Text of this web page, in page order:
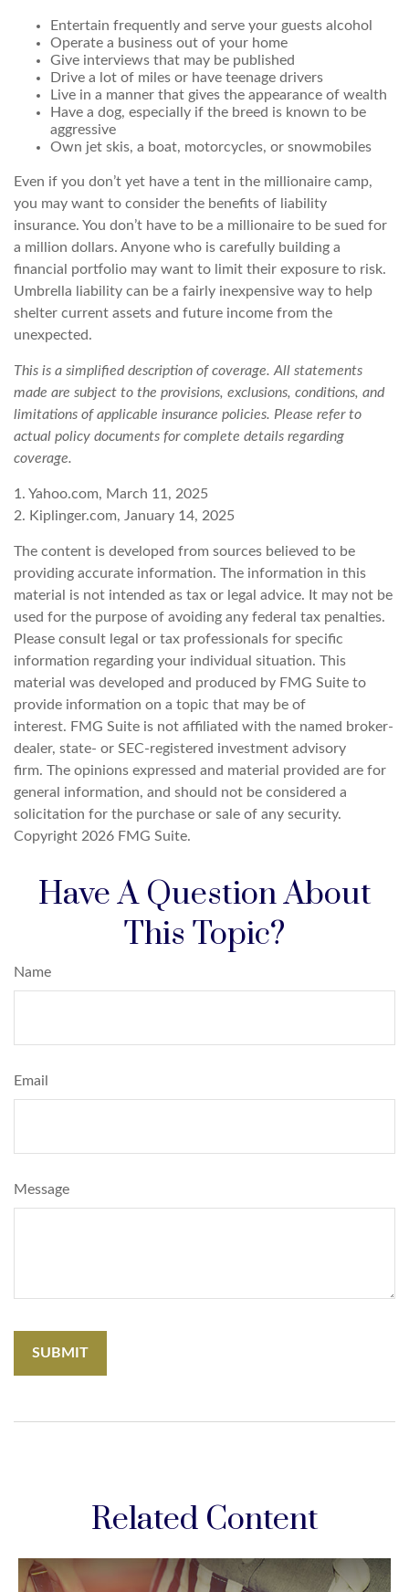
Entertain frequently and serve your guests alcohol
Operate a business out of your home
Give interviews that may be published
Drive a lot of miles or have teenage drivers
Live in a manner that gives the appearance of wealth
Have a dog, especially if the breed is known to be
aggressive
Own jet skis, a boat, motorcycles, or snowmobiles
Even if you don’t yet have a tent in the millionaire camp,
you may want to consider the benefits of liability
insurance. You don’t have to be a millionaire to be sued for
a million dollars. Anyone who is carefully building a
financial portfolio may want to limit their exposure to risk.
Umbrella liability can be a fairly inexpensive way to help
shelter current assets and future income from the
unexpected.
This is a simplified description of coverage. All statements
made are subject to the provisions, exclusions, conditions, and
limitations of applicable insurance policies. Please refer to
actual policy documents for complete details regarding
coverage.
1. Yahoo.com, March 11, 2025
2. Kiplinger.com, January 14, 2025
The content is developed from sources believed to be
providing accurate information. The information in this
material is not intended as tax or legal advice. It may not be
used for the purpose of avoiding any federal tax penalties.
Please consult legal or tax professionals for specific
information regarding your individual situation. This
material was developed and produced by FMG Suite to
provide information on a topic that may be of
interest. FMG Suite is not affiliated with the named broker-
dealer, state- or SEC-registered investment advisory
firm. The opinions expressed and material provided are for
general information, and should not be considered a
solicitation for the purchase or sale of any security.
Copyright 2026 FMG Suite.
Have A Question About
This Topic?
Name
Email
Message
Related Content